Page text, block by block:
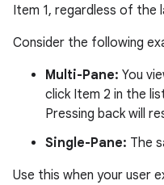
Item 1, regardless of the
Consider the following
Multi-Pane: You
click Item 2 in the
Pressing back will
Single-Pane: The
Use this when your user